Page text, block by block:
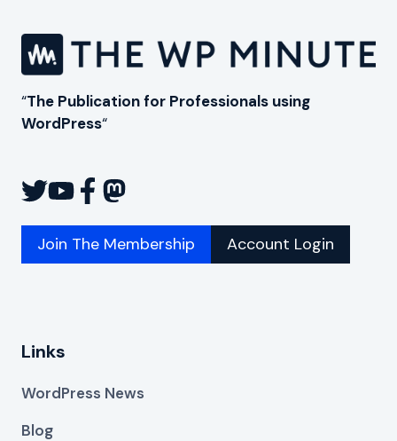
“The Publication for Professionals using
WordPress“
Join The Membership Account Login
Links
WordPress News
Blog